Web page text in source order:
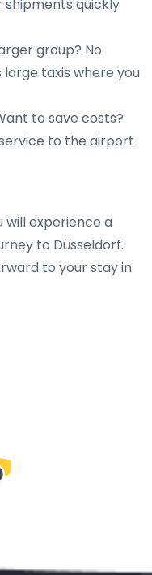
shipments quickly
group? No
taxis where you
to save costs?
to the airport
will experience a
to Düsseldorf.
to your stay in